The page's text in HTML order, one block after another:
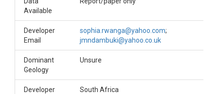
Available
Developer
Email
sophia.rwanga@yahoo.com;
jmndambuki@yahoo.co.uk
Dominant
Geology
Unsure
Developer
South Africa